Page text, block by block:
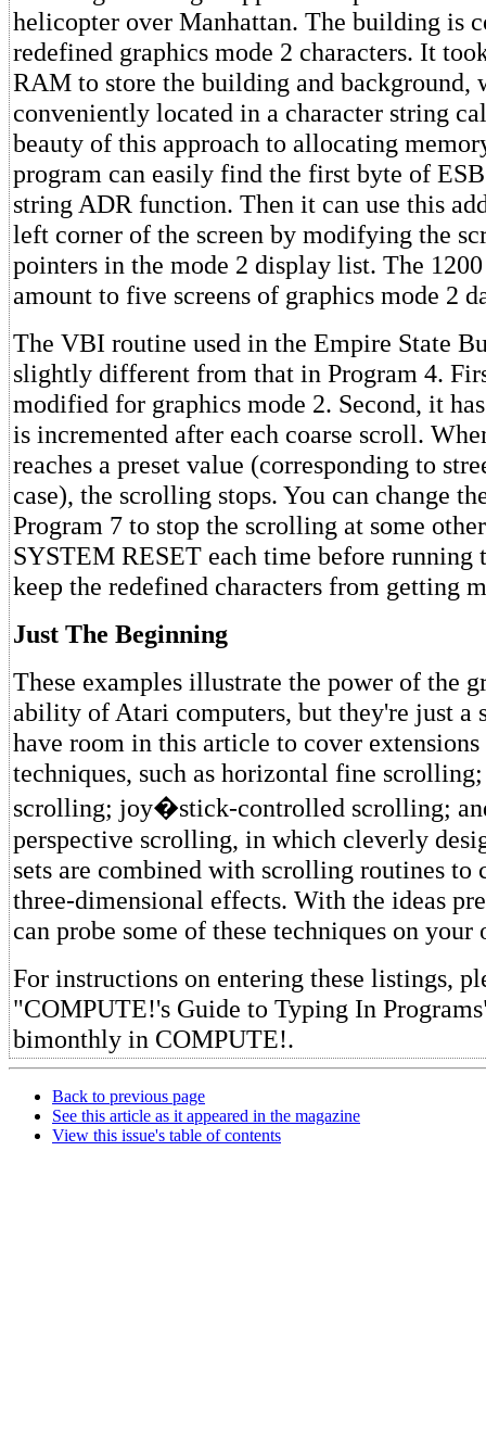
helicopter over Manhattan. The building is
redefined graphics mode 2 characters. It
RAM to store the building and background,
conveniently located in a character string
beauty of this approach to allocating
program can easily find the first byte of
string ADR function. Then it can use this
left corner of the screen by modifying the
pointers in the mode 2 display list. The
amount to five screens of graphics mode 2
The VBI routine used in the Empire State
slightly different from that in Program 4.
modified for graphics mode 2. Second, it
is incremented after each coarse scroll.
reaches a preset value (corresponding to
case), the scrolling stops. You can change
Program 7 to stop the scrolling at some
SYSTEM RESET each time before running
keep the redefined characters from getting
Just The Beginning
These examples illustrate the power of the
ability of Atari computers, but they're just a
have room in this article to cover extensions
techniques, such as horizontal fine
scrolling; joy�stick-controlled scrolling;
perspective scrolling, in which cleverly
sets are combined with scrolling routines to
three-dimensional effects. With the ideas
can probe some of these techniques on your
For instructions on entering these listings,
"COMPUTE!'s Guide to Typing In
bimonthly in COMPUTE!.
Back to previous page
See this article as it appeared in the magazine
View this issue's table of contents